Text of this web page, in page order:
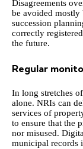
Disagreements
be avoided mostly
succession
correctly
the future.
Regular
In long stretches
alone. NRIs can
services of
to ensure that the
nor misused.
municipal records